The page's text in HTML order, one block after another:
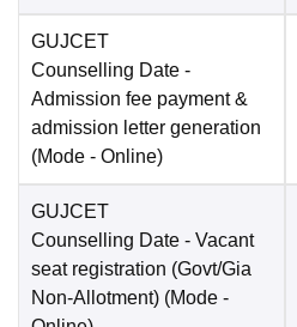
GUJCET
Counselling Date -
Admission fee payment &
admission letter generation
(Mode - Online)
GUJCET
Counselling Date - Vacant
seat registration (Govt/Gia
Non-Allotment) (Mode -